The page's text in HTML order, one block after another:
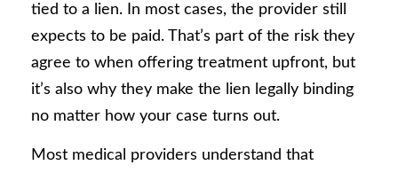
tied to a lien. In most cases, the provider still
expects to be paid. That’s part of the risk they
agree to when offering treatment upfront, but
it’s also why they make the lien legally binding
no matter how your case turns out.
Most medical providers understand that